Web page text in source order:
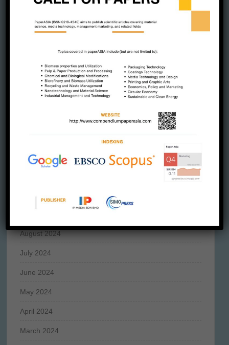
July 2025
April 2025
March 2025
December 2024
October 2024
August 2024
July 2024
June 2024
May 2024
April 2024
March 2024